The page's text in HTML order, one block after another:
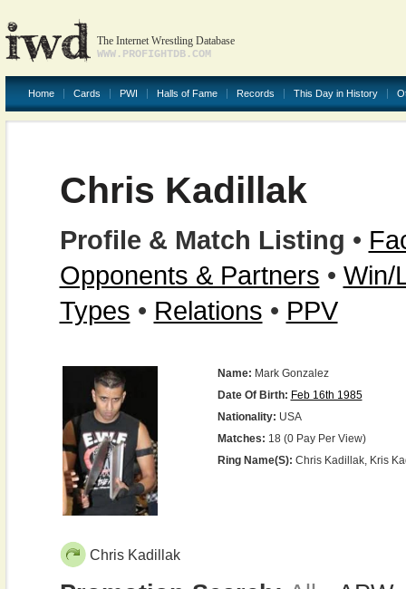
The Internet Wrestling Database
WWW.PROFIGHTDB.COM
Home Cards PWI Halls of Fame Records This Day in History
Chris Kadillak
Profile & Match Listing •
Opponents & Partners • Win/
Types • Relations • PPV
Name: Mark Gonzalez
Date Of Birth: Feb 16th 1985
Nationality: USA
Matches: 18 (0 Pay Per View)
Ring Name(s): Chris Kadillak, Kris
Chris Kadillak